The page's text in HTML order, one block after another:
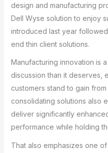
design and manufacturing
Dell Wyse solution to enjoy
introduced last year
end thin client solutions.
Manufacturing innovation is
discussion than it deserves,
customers stand to gain
consolidating solutions also
deliver significantly
performance while holding
That also emphasizes one